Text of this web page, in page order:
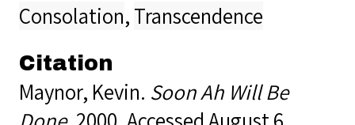
Consolation,Transcendence
Citation
Maynor, Kevin. Soon Ah Will Be